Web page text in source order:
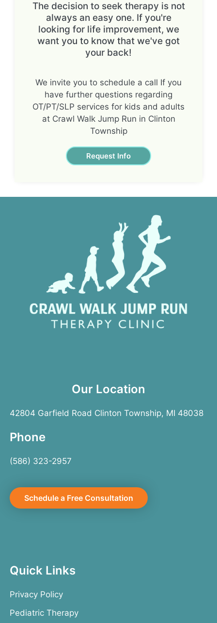
The decision to seek therapy is not
always an easy one. If you're
looking for life improvement, we
want you to know that we've got
your back!
We invite you to schedule a call If you
have further questions regarding
OT/PT/SLP services for kids and adults
at Crawl Walk Jump Run in Clinton
Township
Request Info
Our Location
42804 Garfield Road Clinton Township, MI 48038
Phone
(586) 323-2957
Schedule a Free Consultation
Quick Links
Privacy Policy
Pediatric Therapy